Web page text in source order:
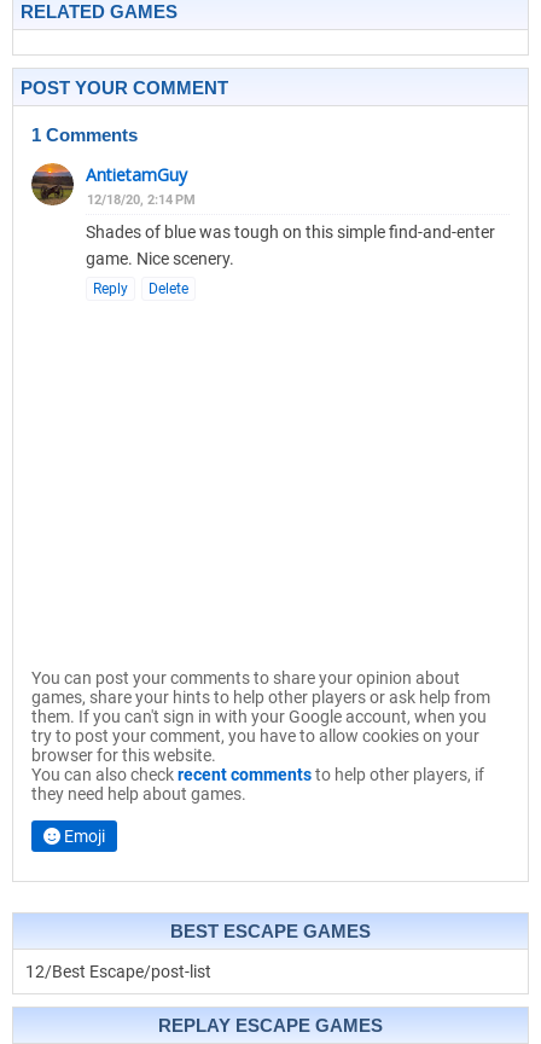
RELATED GAMES
POST YOUR COMMENT
1 Comments
AntietamGuy
12/18/20, 2:14 PM
Shades of blue was tough on this simple find-and-enter
game. Nice scenery.
Reply Delete
You can post your comments to share your opinion about
games, share your hints to help other players or ask help from
them. If you can't sign in with your Google account, when you
try to post your comment, you have to allow cookies on your
browser for this website.
You can also checkrecent commentsto help other players, if
they need help about games.
Emoji
BEST ESCAPE GAMES
12/Best Escape/post-list
REPLAY ESCAPE GAMES